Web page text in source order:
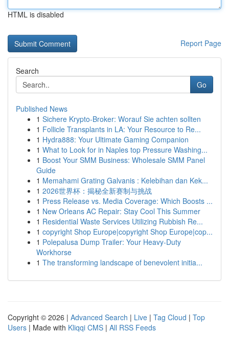
HTML is disabled
Report Page
Search
Go
Published News
1 Sichere Krypto-Broker: Worauf Sie achten sollten
1 Follicle Transplants in LA: Your Resource to Re...
1 Hydra888: Your Ultimate Gaming Companion
1 What to Look for in Naples top Pressure Washing...
1 Boost Your SMM Business: Wholesale SMM Panel
Guide
1 Memahami Grating Galvanis : Kelebihan dan Kek...
1 2026世界杯：揭秘全新赛制与挑战
1 Press Release vs. Media Coverage: Which Boosts ...
1 New Orleans AC Repair: Stay Cool This Summer
1 Residential Waste Services Utilizing Rubbish Re...
1 copyright Shop Europe|copyright Shop Europe|cop...
1 Polepalusa Dump Trailer: Your Heavy-Duty
Workhorse
1 The transforming landscape of benevolent initia...
Copyright © 2026 | Advanced Search | Live | Tag Cloud | Top
Users | Made with Kliqqi CMS | All RSS Feeds